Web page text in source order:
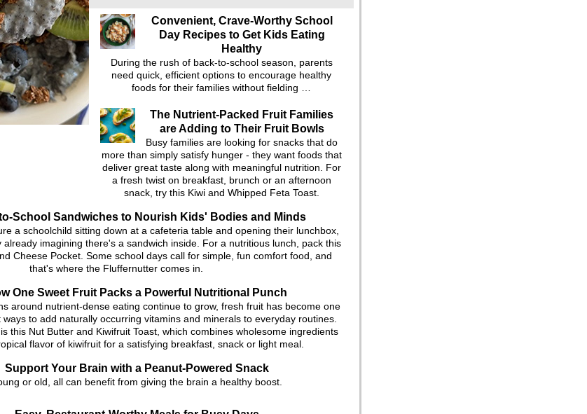
Convenient, Crave-Worthy School
Day Recipes to Get Kids Eating
Healthy
During the rush of back-to-school season, parents
need quick, efficient options to encourage healthy
foods for their families without fielding …
The Nutrient-Packed Fruit Families
are Adding to Their Fruit Bowls
Busy families are looking for snacks that do
more than simply satisfy hunger - they want foods that
deliver great taste along with meaningful nutrition. For
a fresh twist on breakfast, brunch or an afternoon
snack, try this Kiwi and Whipped Feta Toast.
School Sandwiches to Nourish Kids' Bodies and Minds
a schoolchild sitting down at a cafeteria table and opening their lunchbox,
already imagining there's a sandwich inside. For a nutritious lunch, pack this
Cheese Pocket. Some school days call for simple, fun comfort food, and
that's where the Fluffernutter comes in.
One Sweet Fruit Packs a Powerful Nutritional Punch
around nutrient-dense eating continue to grow, fresh fruit has become one
to add naturally occurring vitamins and minerals to everyday routines.
this Nut Butter and Kiwifruit Toast, which combines wholesome ingredients
flavor of kiwifruit for a satisfying breakfast, snack or light meal.
Support Your Brain with a Peanut-Powered Snack
or old, all can benefit from giving the brain a healthy boost.